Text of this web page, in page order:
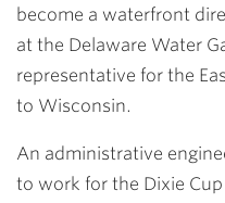
become a waterfront
at the Delaware Water
representative for the
to Wisconsin.
An administrative
to work for the Dixie